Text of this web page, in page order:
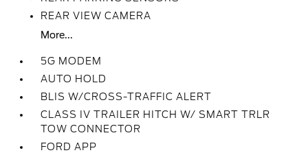
REAR VIEW CAMERA
More...
5G MODEM
AUTO HOLD
BLIS W/CROSS-TRAFFIC ALERT
CLASS IV TRAILER HITCH W/ SMART TRLR
TOW CONNECTOR
FORD APP